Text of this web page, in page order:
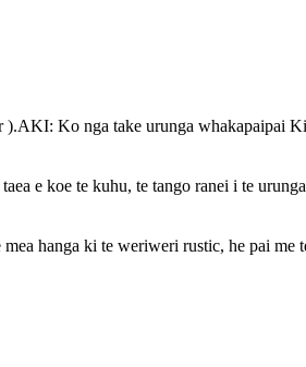
Ko nga take urunga whakapaipai
e koe te kuhu, te tango ranei i te
hanga ki te weriweri rustic, he pai me